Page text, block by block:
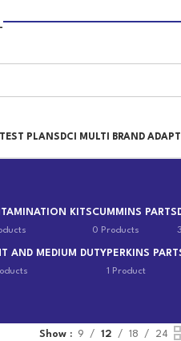
PLANS DCI MULTI BRAND
KITSCUMMINS PARTS
0 Products
AND MEDIUM DUTYPERKINS
1 Product
Show 9 12 18 24